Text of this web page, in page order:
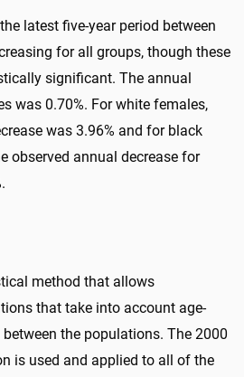
latest five-year period between
for all groups, though these
significant. The annual
was 0.70%. For white females,
was 3.96% and for black
observed annual decrease for
method that allows
that take into account age-
the populations. The 2000
is used and applied to all of the